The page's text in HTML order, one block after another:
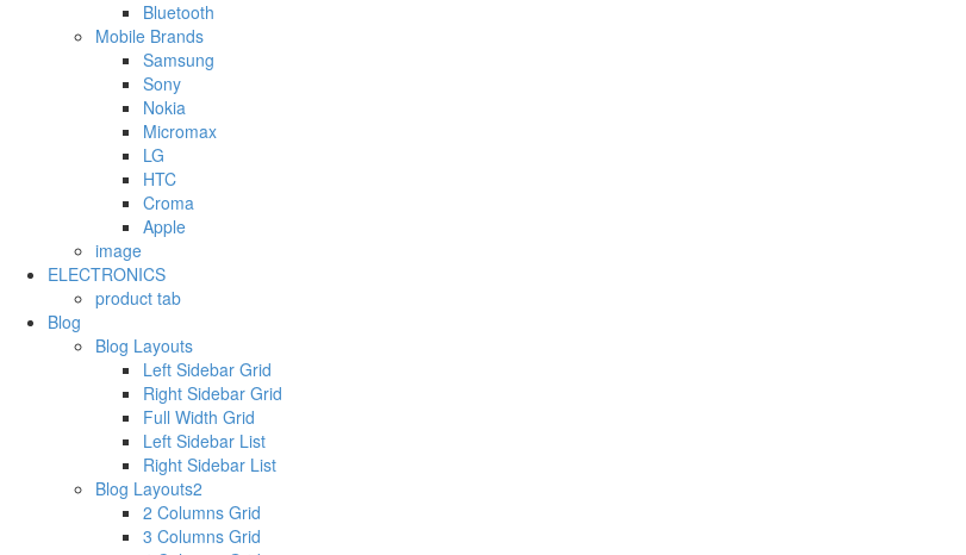
Bluetooth
Mobile Brands
Samsung
Sony
Nokia
Micromax
LG
HTC
Croma
Apple
image
ELECTRONICS
product tab
Blog
Blog Layouts
Left Sidebar Grid
Right Sidebar Grid
Full Width Grid
Left Sidebar List
Right Sidebar List
Blog Layouts2
2 Columns Grid
3 Columns Grid